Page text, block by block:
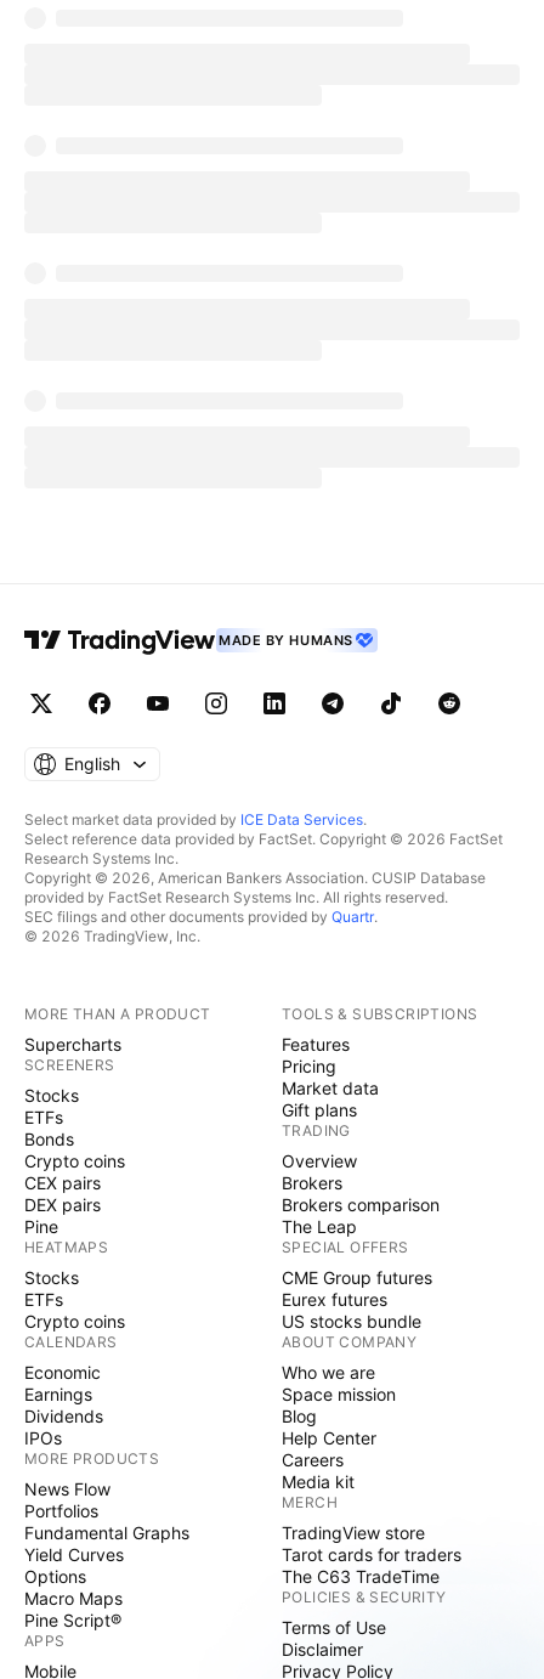
MADE BY HUMANS
English
Select market data provided by ICE Data Services.
Select reference data provided by FactSet. Copyright © 2026 FactSet
Research Systems Inc.
Copyright © 2026, American Bankers Association. CUSIP Database
provided by FactSet Research Systems Inc. All rights reserved.
SEC filings and other documents provided by Quartr.
© 2026 TradingView, Inc.
MORE THAN A PRODUCT
Supercharts
SCREENERS
Stocks
ETFs
Bonds
Crypto coins
CEX pairs
DEX pairs
Pine
HEATMAPS
Stocks
ETFs
Crypto coins
CALENDARS
Economic
Earnings
Dividends
IPOs
MORE PRODUCTS
News Flow
Portfolios
Fundamental Graphs
Yield Curves
Options
Macro Maps
Pine Script®
APPS
Mobile
TOOLS & SUBSCRIPTIONS
Features
Pricing
Market data
Gift plans
TRADING
Overview
Brokers
Brokers comparison
The Leap
SPECIAL OFFERS
CME Group futures
Eurex futures
US stocks bundle
ABOUT COMPANY
Who we are
Space mission
Blog
Help Center
Careers
Media kit
MERCH
TradingView store
Tarot cards for traders
The C63 TradeTime
POLICIES & SECURITY
Terms of Use
Disclaimer
Privacy Policy